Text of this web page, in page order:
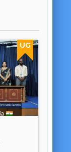
UG